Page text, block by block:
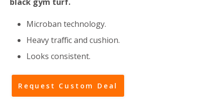
Microban technology.
Heavy traffic and cushion.
Looks consistent.
Request Custom Deal